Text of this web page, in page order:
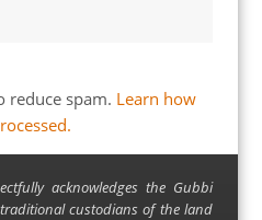
reduce spam. Learn how
acknowledges the Gubbi
custodians of the land